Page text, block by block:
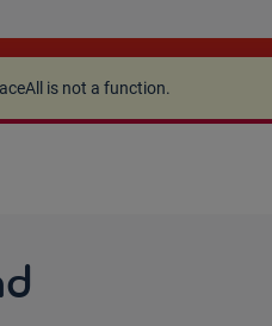
w.replaceAll is not a
is not a function.